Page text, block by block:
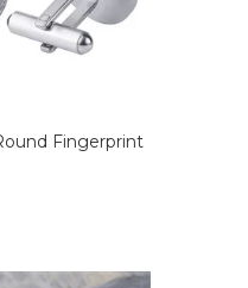
Fingerprint